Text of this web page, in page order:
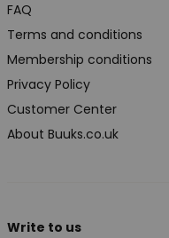
FAQ
Terms and conditions
Membership conditions
Privacy Policy
Customer Center
About Buuks.co.uk
Write to us